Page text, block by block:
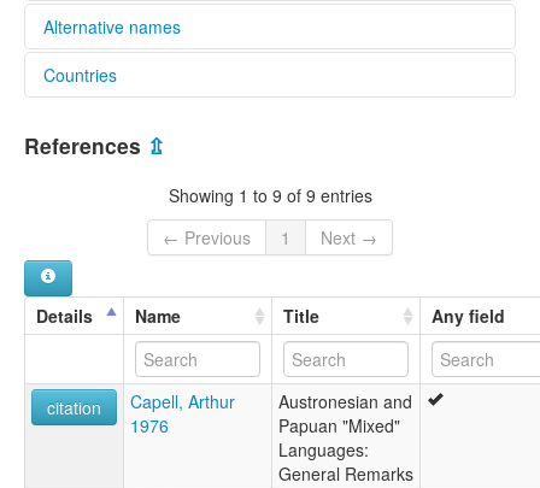
Alternative names
elcat:
Onjob
lexvo:
Onjob
Countries
Papua New Guinea [PG]
References ⇫
Showing 1 to 9 of 9 entries
← Previous
1 Next →
Details Name Title Any field
citation
Capell, Arthur
1976
Austronesian and
Papuan "Mixed"
Languages:
General Remarks